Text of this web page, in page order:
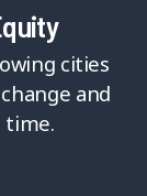
cities
and
time.